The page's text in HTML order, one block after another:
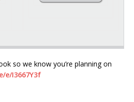
so we know you’re planning on
e/I3667Y3f